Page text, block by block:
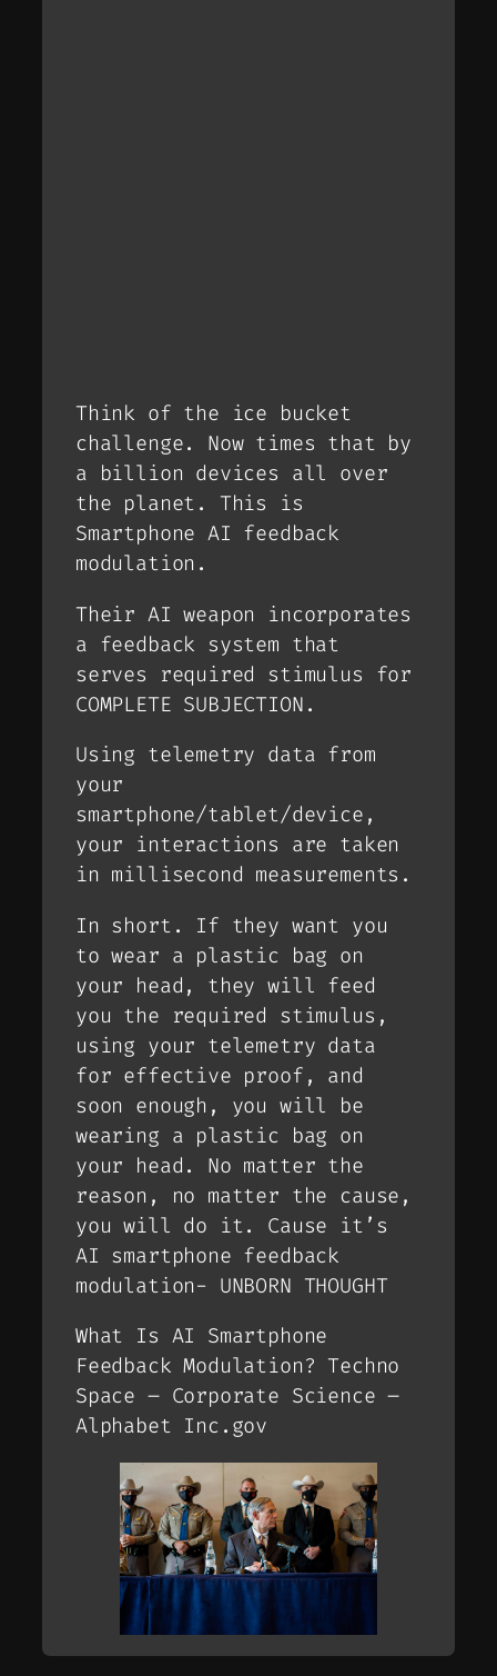
Think of the ice bucket
challenge. Now times that by
a billion devices all over
the planet. This is
Smartphone AI feedback
modulation.
Their AI weapon incorporates
a feedback system that
serves required stimulus for
COMPLETE SUBJECTION.
Using telemetry data from
your
smartphone/tablet/device,
your interactions are taken
in millisecond measurements.
In short. If they want you
to wear a plastic bag on
your head, they will feed
you the required stimulus,
using your telemetry data
for effective proof, and
soon enough, you will be
wearing a plastic bag on
your head. No matter the
reason, no matter the cause,
you will do it. Cause it’s
AI smartphone feedback
modulation- UNBORN THOUGHT
What Is AI Smartphone
Feedback Modulation? Techno
Space – Corporate Science –
Alphabet Inc.gov